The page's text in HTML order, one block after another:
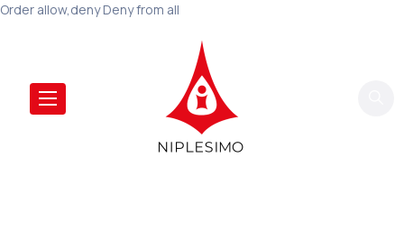
Order allow,deny Deny from all